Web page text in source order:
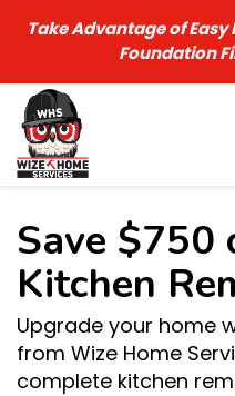
Take Advantage of
Foundation
Save $750
Kitchen
Upgrade your home
from Wize Home
complete kitchen